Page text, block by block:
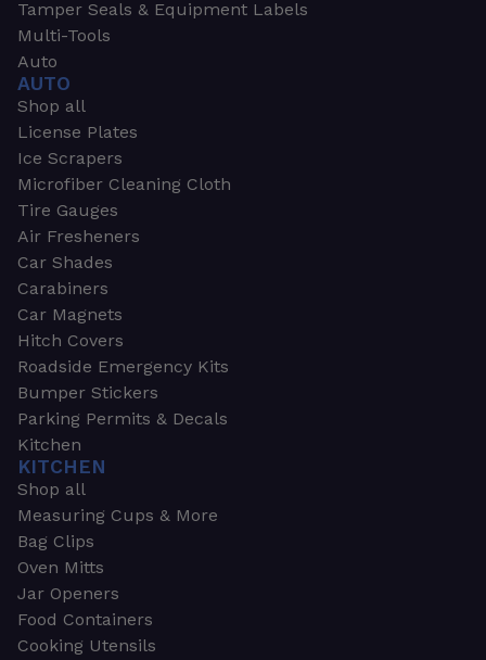
Tamper Seals & Equipment Labels
Multi-Tools
Auto
AUTO
Shop all
License Plates
Ice Scrapers
Microfiber Cleaning Cloth
Tire Gauges
Air Fresheners
Car Shades
Carabiners
Car Magnets
Hitch Covers
Roadside Emergency Kits
Bumper Stickers
Parking Permits & Decals
Kitchen
KITCHEN
Shop all
Measuring Cups & More
Bag Clips
Oven Mitts
Jar Openers
Food Containers
Cooking Utensils